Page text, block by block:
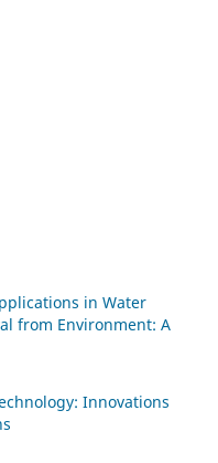
in Water
from Environment: A
Innovations